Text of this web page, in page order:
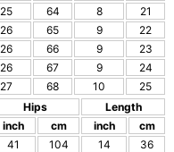
25 64 8
21
26 65 9
22
26 66 9
23
26 67 9
24
27 68 10 25
Hips
Length
inch cm inch
cm
41 104 14
36